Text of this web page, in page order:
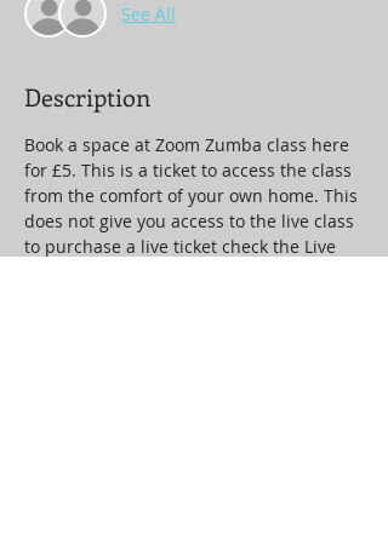
See All
Description
Book a space at Zoom Zumba class here
for £5. This is a ticket to access the class
from the comfort of your own home. This
does not give you access to the live class
to purchase a live ticket check the Live